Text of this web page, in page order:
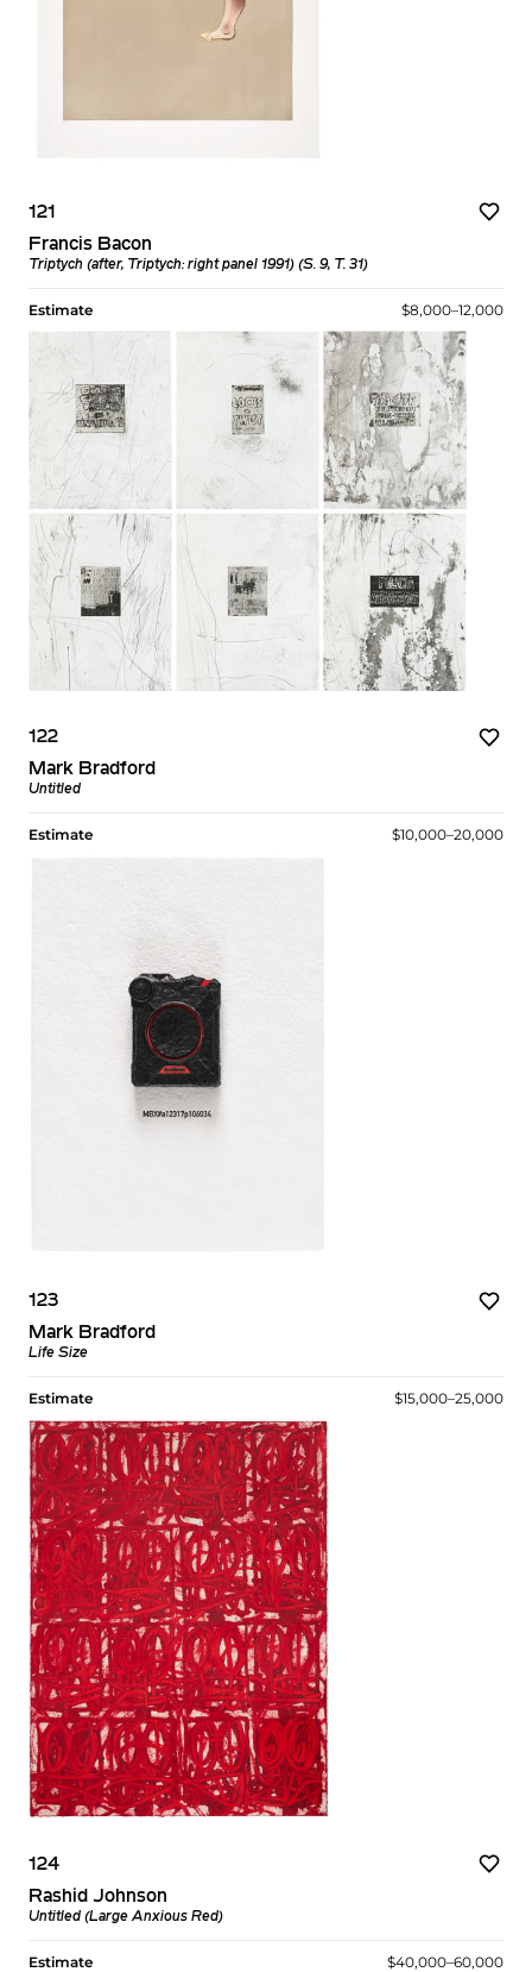
121
Francis Bacon
Triptych (after, Triptych: right panel 1991) (S. 9, T. 31)
Estimate $8,000–12,000
122
Mark Bradford
Untitled
Estimate $10,000–20,000
123
Mark Bradford
Life Size
Estimate $15,000–25,000
124
Rashid Johnson
Untitled (Large Anxious Red)
Estimate $40,000–60,000